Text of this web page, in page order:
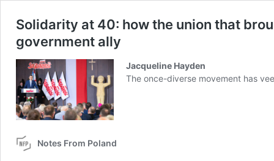
Solidarity at 40: how the union that
government ally
Jacqueline Hayden
The once-diverse movement has
Notes From Poland